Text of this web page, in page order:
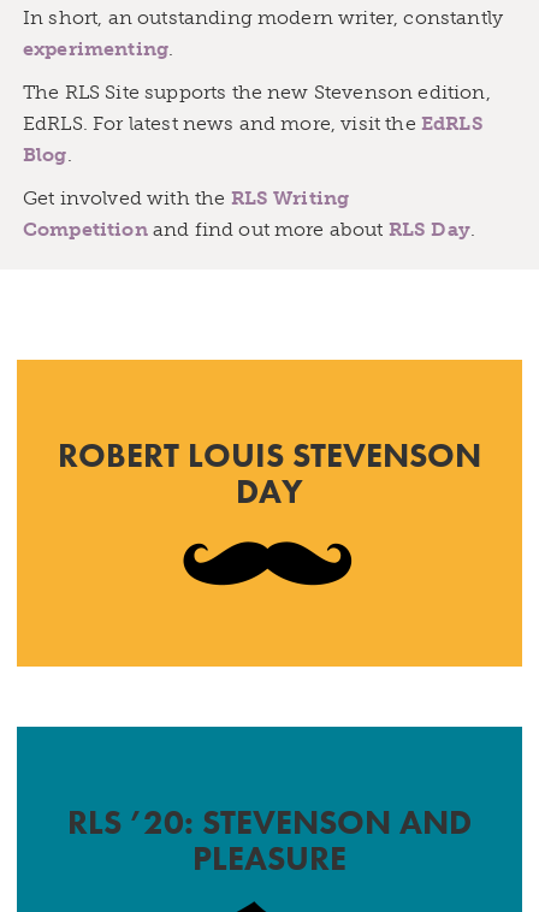
In short, an outstanding modern writer, constantly
experimenting.
The RLS Site supports the new Stevenson edition,
EdRLS. For latest news and more, visit the EdRLS
Blog.
Get involved with the RLS Writing
Competitionand find out more about RLS Day.
ROBERT LOUIS STEVENSON
DAY
RLS ’20: STEVENSON AND
PLEASURE